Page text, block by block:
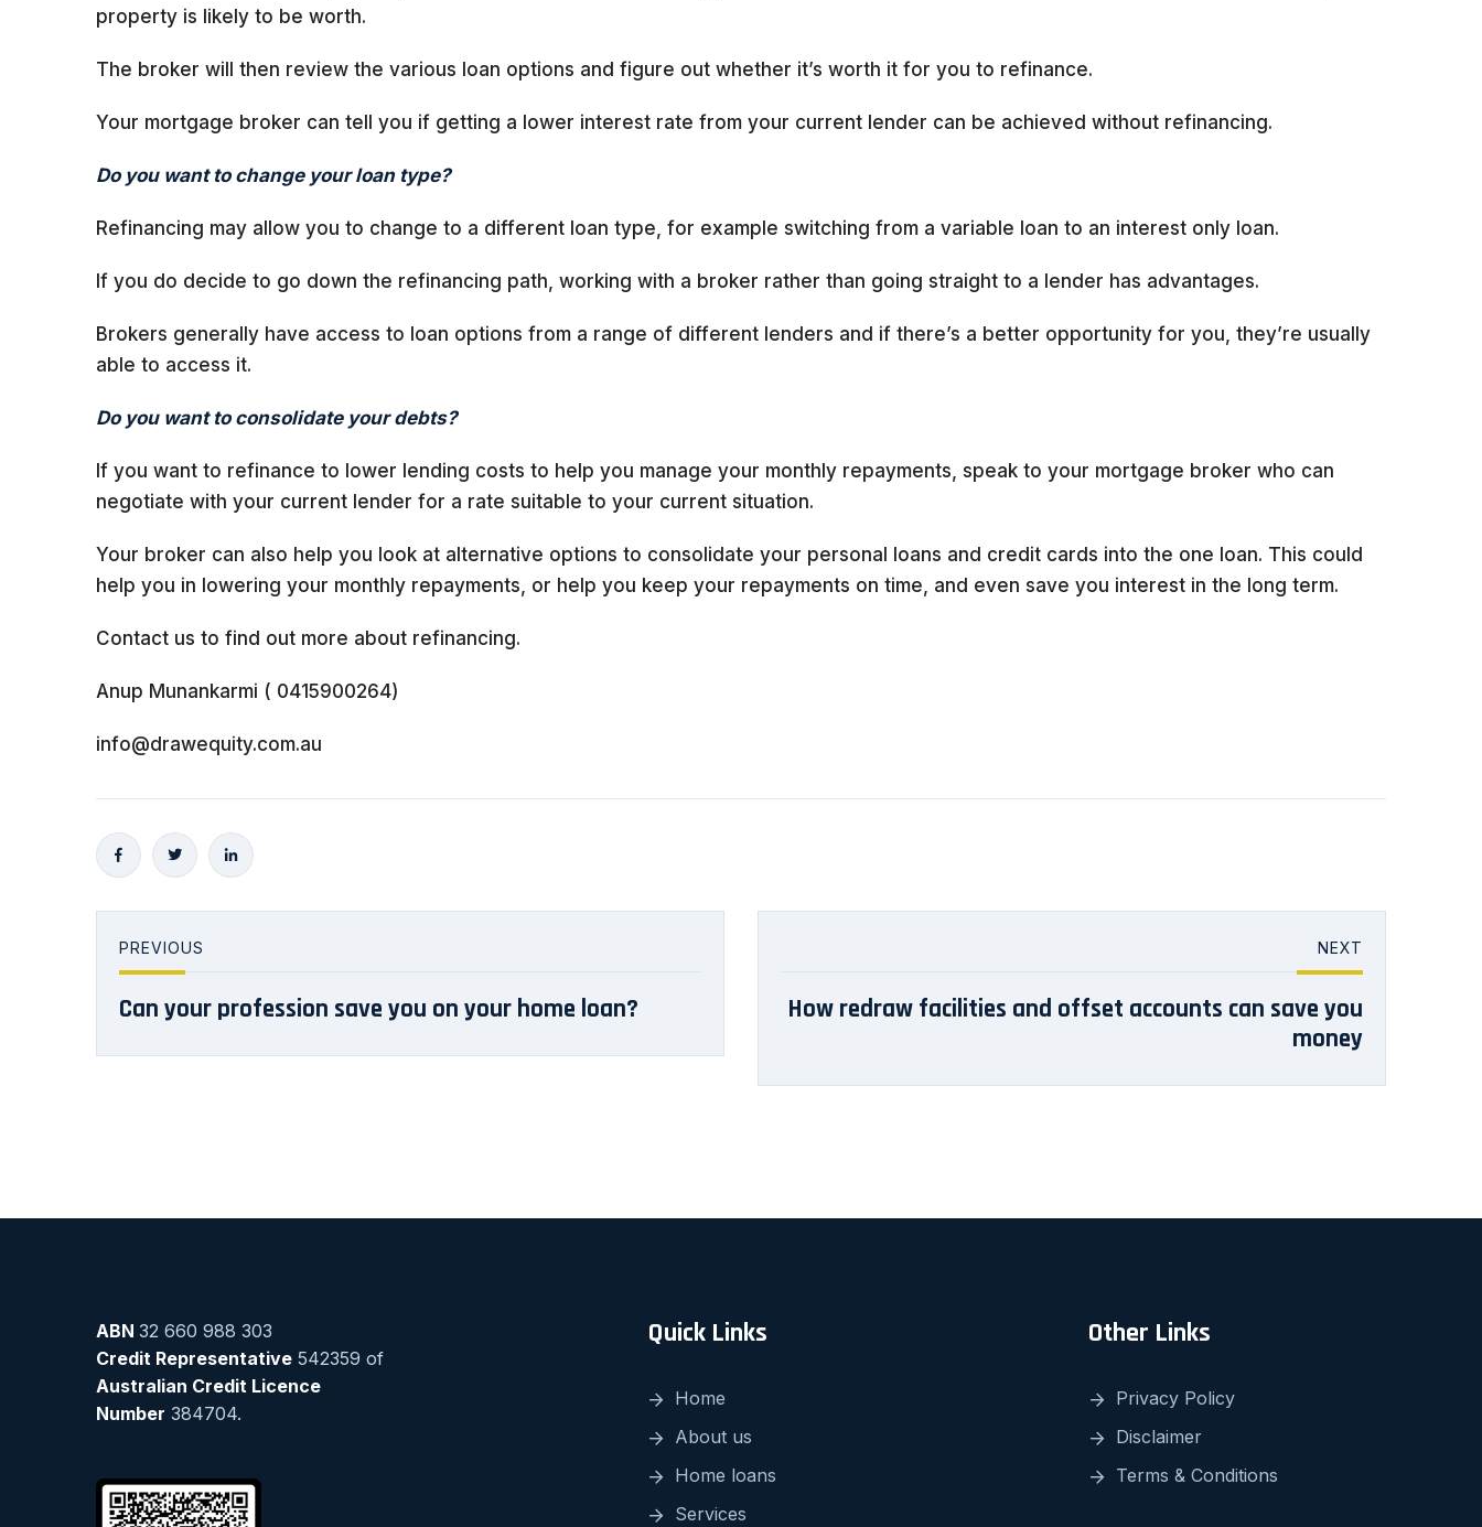
property is likely to be worth.
The broker will then review the various loan options and figure out whether it’s worth it for you to refinance.
Your mortgage broker can tell you if getting a lower interest rate from your current lender can be achieved without refinancing.
Do you want to change your loan type?
Refinancing may allow you to change to a different loan type, for example switching from a variable loan to an interest only loan.
If you do decide to go down the refinancing path, working with a broker rather than going straight to a lender has advantages.
Brokers generally have access to loan options from a range of different lenders and if there’s a better opportunity for you, they’re usually
able to access it.
Do you want to consolidate your debts?
If you want to refinance to lower lending costs to help you manage your monthly repayments, speak to your mortgage broker who can
negotiate with your current lender for a rate suitable to your current situation.
Your broker can also help you look at alternative options to consolidate your personal loans and credit cards into the one loan. This could
help you in lowering your monthly repayments, or help you keep your repayments on time, and even save you interest in the long term.
Contact us to find out more about refinancing.
Anup Munankarmi ( 0415900264)
info@drawequity.com.au
PREVIOUS
Can your profession save you on your home loan?
NEXT
How redraw facilities and offset accounts can save you
money
ABN 32 660 988 303
Credit Representative 542359 of
Australian Credit Licence
Number 384704.
Quick Links
Home
About us
Home loans
Services
Other Links
Privacy Policy
Disclaimer
Terms & Conditions